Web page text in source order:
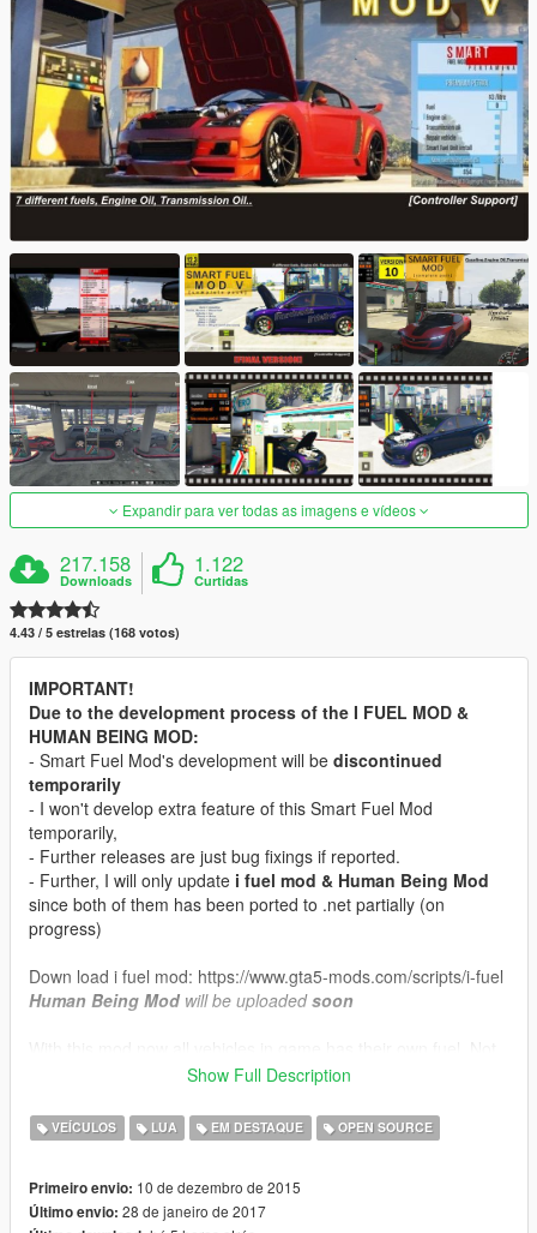
Expandir para ver todas as imagens e vídeos
217.158
Downloads
1.122
Curtidas
4.43 / 5 estrelas (168 votos)
IMPORTANT!
Due to the development process of the I FUEL MOD &
HUMAN BEING MOD:
- Smart Fuel Mod's development will be discontinued
temporarily
- I won't develop extra feature of this Smart Fuel Mod
temporarily,
- Further releases are just bug fixings if reported.
- Further, I will only update i fuel mod & Human Being Mod
since both of them has been ported to .net partially (on
progress)
Down load i fuel mod: https://www.gta5-mods.com/scripts/i-fuel
Human Being Mod will be uploadedsoon
the usual fuel, but different engine uses different kind of fuel.
More feature check inside readme file.
-Persistent Fuel, Oil, & Transmission fluid
-Persistent Setting configuration
Show Full Description
VEÍCULOS LUA EM DESTAQUE OPEN SOURCE
Primeiro envio: 10 de dezembro de 2015
Último envio: 28 de janeiro de 2017